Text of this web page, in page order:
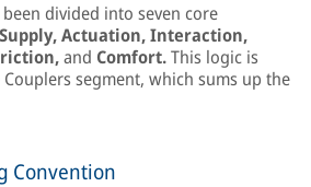
divided into seven core
Supply, Actuation, Interaction,
and Comfort.This logic is
segment, which sums up the
Convention